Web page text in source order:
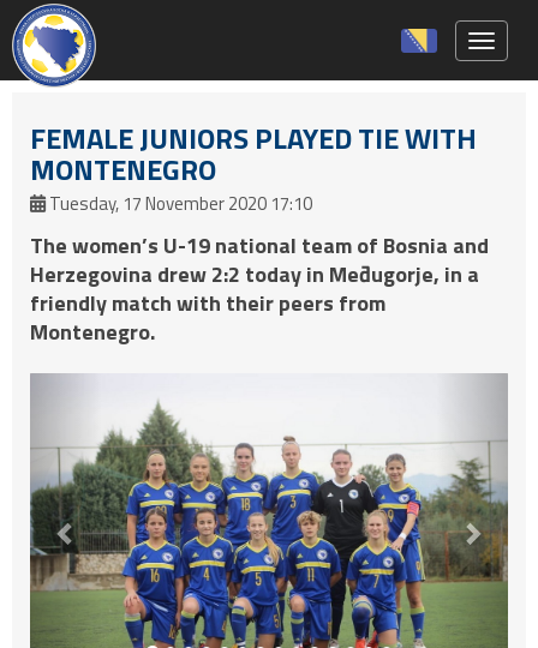
FEMALE JUNIORS PLAYED TIE WITH
MONTENEGRO
Tuesday, 17 November 2020 17:10
The women’s U-19 national team of Bosnia and
Herzegovina drew 2:2 today in Međugorje, in a
friendly match with their peers from
Montenegro.